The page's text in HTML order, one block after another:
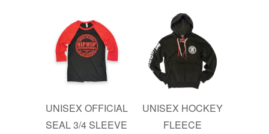
UNISEX OFFICIAL
SEAL 3/4 SLEEVE
UNISEX HOCKEY
FLEECE